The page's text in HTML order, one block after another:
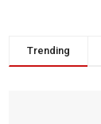
Trending